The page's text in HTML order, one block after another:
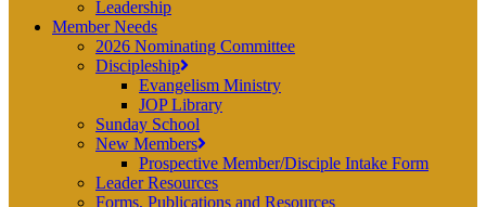
Leadership
Member Needs
2026 Nominating Committee
Discipleship
Evangelism Ministry
JOP Library
Sunday School
New Members
Prospective Member/Disciple Intake Form
Leader Resources
Forms, Publications and Resources